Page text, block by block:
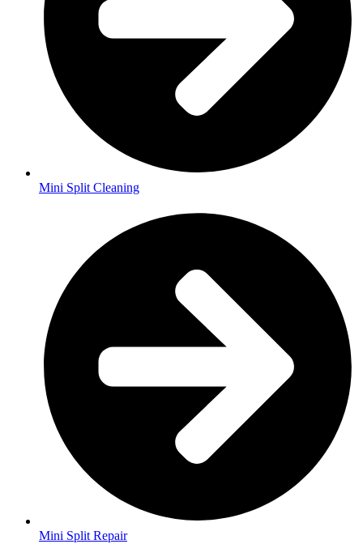
Mini Split Cleaning
Mini Split Repair